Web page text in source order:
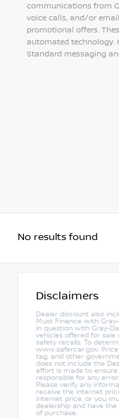
communications from
voice calls, and/or
promotional offers.
automated technology.
Standard messaging
No results found
Disclaimers
Dealer discount also
Must Finance with
in question with Gray-
vehicles offered for
safety recalls. To
www.safercar.gov.
tag, and other
does not include the
effort is made to
responsible for any
Please verify any
receive the internet
internet price, or you
dealership and have
of purchase.